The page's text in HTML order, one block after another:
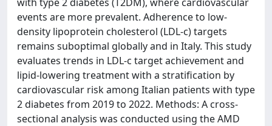
events are more prevalent. Adherence to low-
density lipoprotein cholesterol (LDL-c) targets
remains suboptimal globally and in Italy. This study
evaluates trends in LDL-c target achievement and
lipid-lowering treatment with a stratification by
cardiovascular risk among Italian patients with type
2 diabetes from 2019 to 2022. Methods: A cross-
sectional analysis was conducted using the AMD